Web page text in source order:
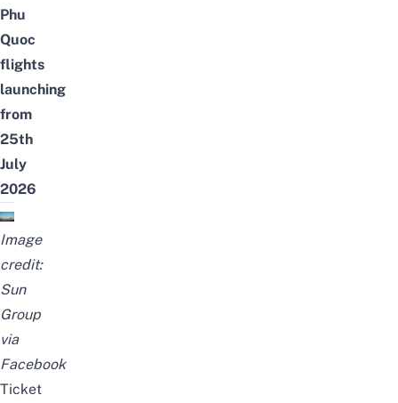
Phu
Quoc
flights
launching
from
25th
July
2026
Image
credit:
Sun
Group
via
Facebook
Ticket